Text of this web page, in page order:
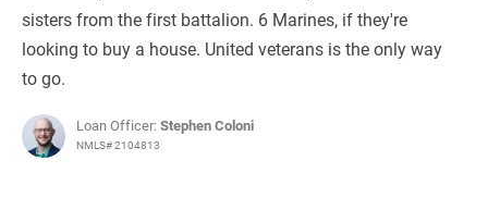
sisters from the first battalion. 6 Marines, if they're
looking to buy a house. United veterans is the only way
to go.
Loan Officer:Stephen Coloni
NMLS# 2104813